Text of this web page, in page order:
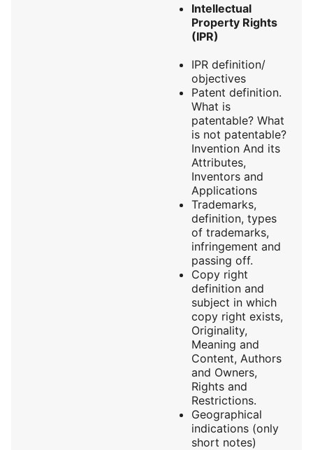
Intellectual
Property Rights
(IPR)
IPR definition/
objectives
Patent definition.
What is
patentable? What
is not patentable?
Invention And its
Attributes,
Inventors and
Applications
Trademarks,
definition, types
of trademarks,
infringement and
passing off.
Copy right
definition and
subject in which
copy right exists,
Originality,
Meaning and
Content, Authors
and Owners,
Rights and
Restrictions.
Geographical
indications (only
short notes)